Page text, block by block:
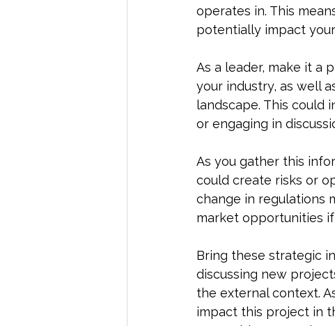
operates in. This
potentially impact
As a leader, make it a
your industry, as well
landscape. This could
or engaging in
As you gather this
could create risks or
change in regulations
market opportunities
Bring these strategic
discussing new
the external context.
impact this project in